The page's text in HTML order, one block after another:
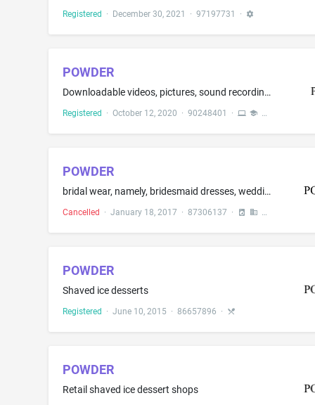
Registered · December 30, 2021 · 97197731 ·
POWDER
Downloadable videos, pictures, sound recordings, films, and short films featuring user-generated audio-visual recordings, stories, pictures, sound recordings, and short films in the fields of education, entertainment, gaming and general interest provided via a video-on-demand service for mobile phones and computers; Downloadable multimedia files containing text relating to user-generated audio-visual recordings, stories, images, emojis, soundtracks, pictures, sound recordings, and short films...
Registered · October 12, 2020 · 90248401 ·
POWDER
bridal wear, namely, bridesmaid dresses, wedding dresses and wedding gowns; evening dresses, evening gowns
Cancelled · January 18, 2017 · 87306137 ·
POWDER
Shaved ice desserts
Registered · June 10, 2015 · 86657896 ·
POWDER
Retail shaved ice dessert shops